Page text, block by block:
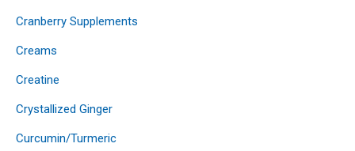
Cranberry Supplements
Creams
Creatine
Crystallized Ginger
Curcumin/Turmeric